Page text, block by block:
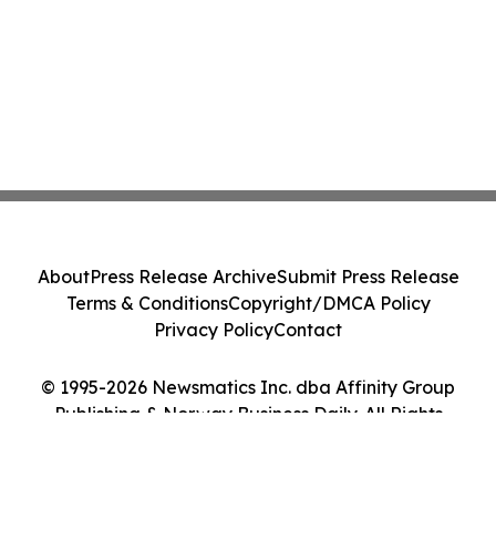
© 1995-2026 Newsmatics Inc. dba Affinity Group
Publishing & Norway Business Daily. All Rights
AboutPress Release ArchiveSubmit Press Release
Terms & ConditionsCopyright/DMCA Policy
Privacy PolicyContact